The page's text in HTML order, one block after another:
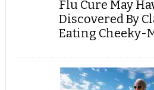
Flu Cure May
Discovered By
Eating Cheeky-